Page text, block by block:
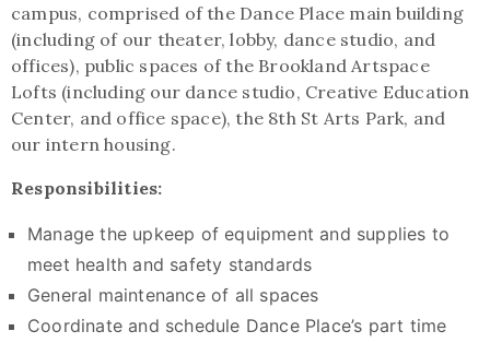
campus, comprised of the Dance Place main building
(including of our theater, lobby, dance studio, and
offices), public spaces of the Brookland Artspace
Lofts (including our dance studio, Creative Education
Center, and office space), the 8th St Arts Park, and
our intern housing.
Responsibilities:
Manage the upkeep of equipment and supplies to
meet health and safety standards
General maintenance of all spaces
Coordinate and schedule Dance Place’s part time